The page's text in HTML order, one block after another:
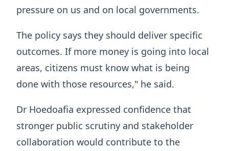
pressure on us and on local governments.
The policy says they should deliver specific
outcomes. If more money is going into local
areas, citizens must know what is being
done with those resources," he said.
Dr Hoedoafia expressed confidence that
stronger public scrutiny and stakeholder
collaboration would contribute to the